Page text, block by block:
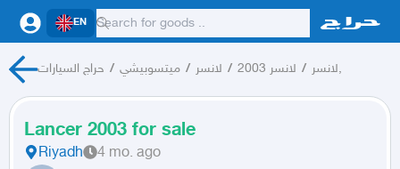
EN
حراج السيارات / ميتسوبيشي / لانسر / لانسر 2003 / لانسر,
Lancer 2003 for sale
Riyadh 4 mo. ago